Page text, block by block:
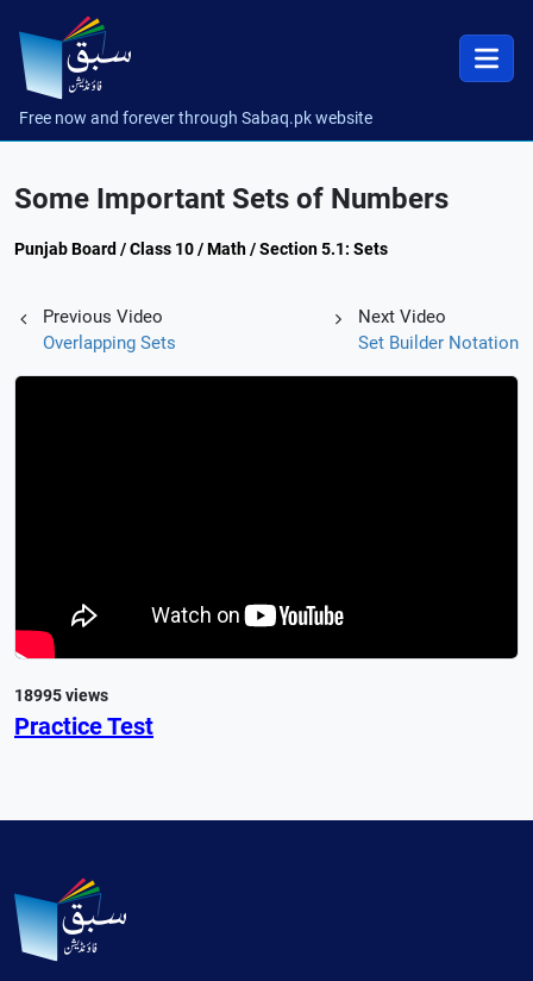
Free now and forever through Sabaq.pk website
Some Important Sets of Numbers
Punjab Board / Class 10 / Math / Section 5.1: Sets
Previous Video
Overlapping Sets
Next Video
Set Builder Notation
18995 views
Practice Test